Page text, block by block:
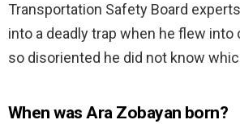
Transportation Safety Board
into a deadly trap when he flew into
so disoriented he did not know
When was Ara Zobayan born?